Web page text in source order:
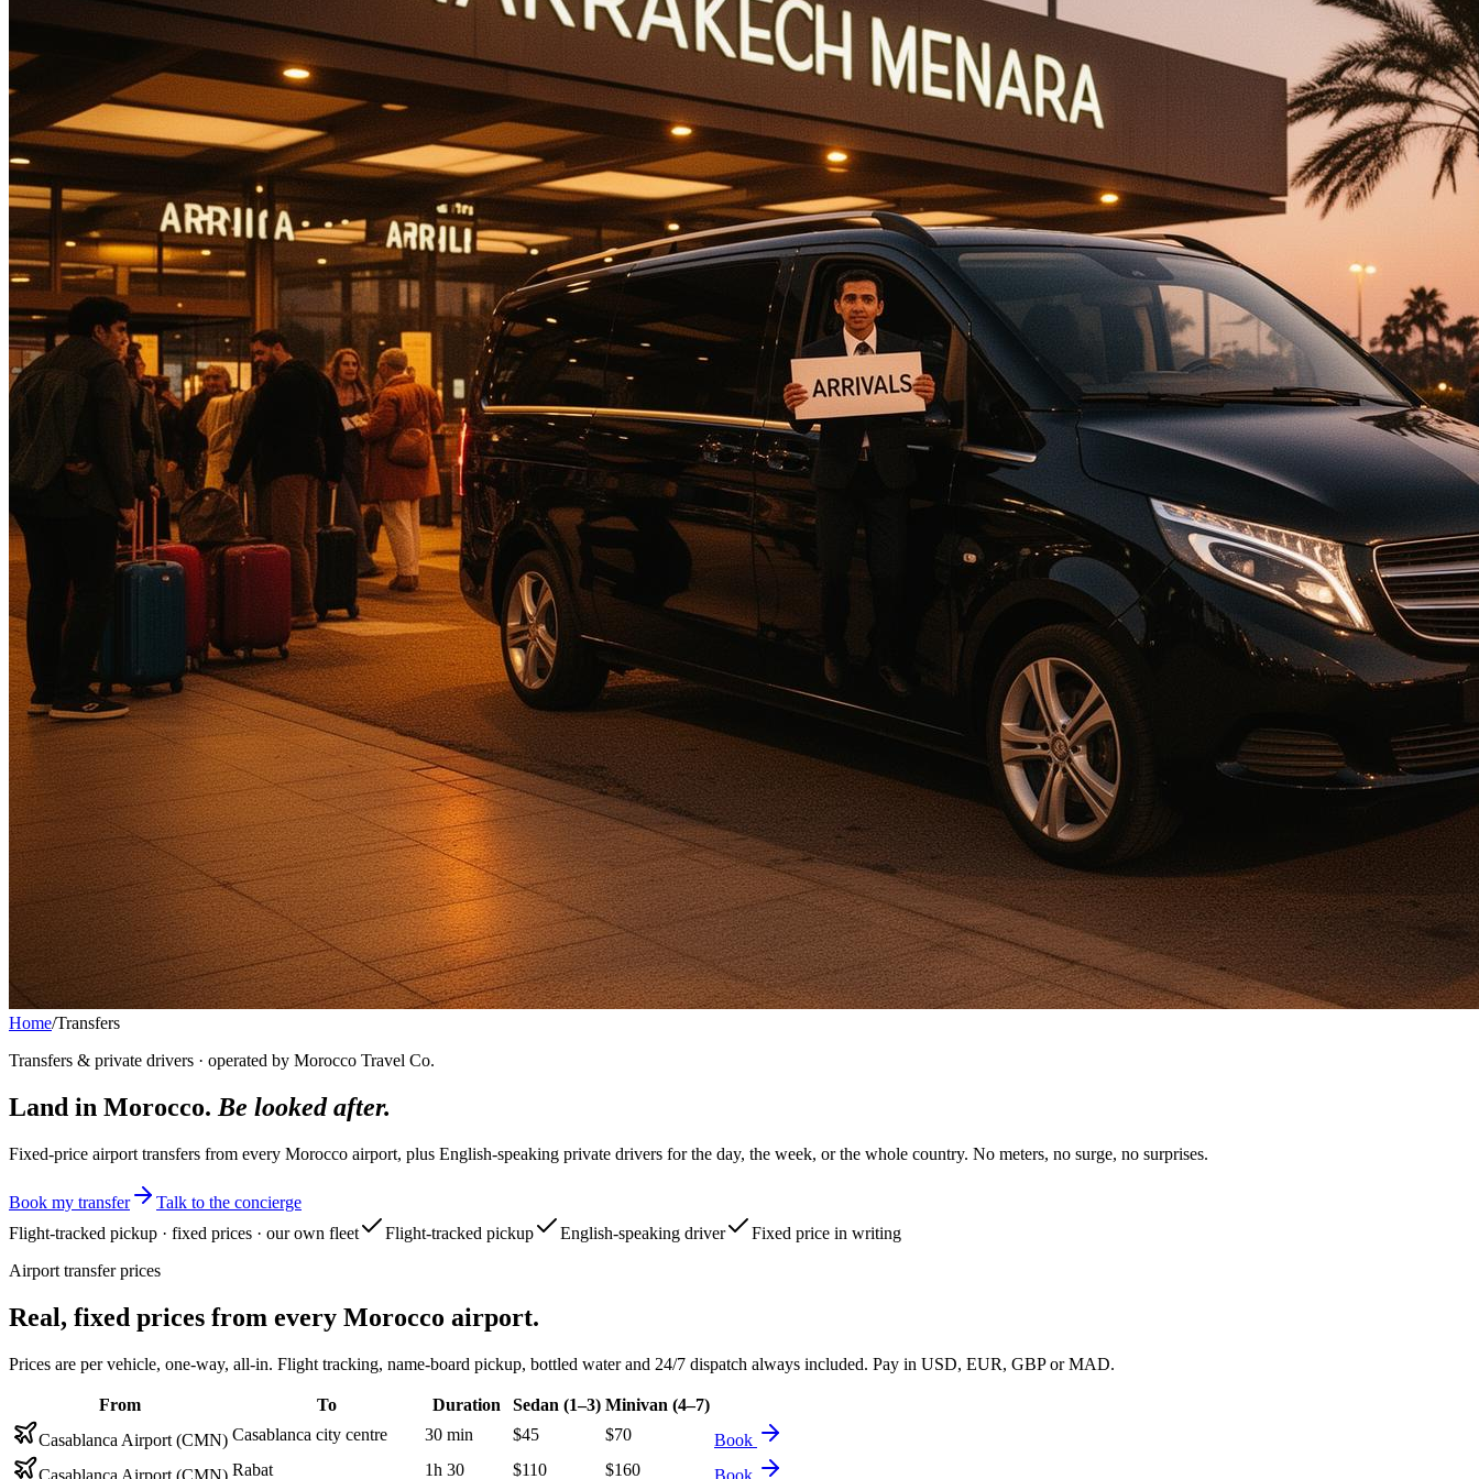
Home/Transfers
Transfers & private drivers · operated by Morocco Travel Co.
Land in Morocco. Be looked after.
Fixed-price airport transfers from every Morocco airport, plus English-speaking private drivers for the day, the week, or the whole country. No meters, no surge, no surprises.
Book my transfer
Talk to the concierge
Flight-tracked pickup · fixed prices · our own fleet
Flight-tracked pickup English-speaking driver
Fixed price in writing
Airport transfer prices
Real, fixed prices from every Morocco airport.
Prices are per vehicle, one-way, all-in. Flight tracking, name-board pickup, bottled water and 24/7 dispatch always included. Pay in USD, EUR, GBP or MAD.
From To Duration Sedan (1–3) Minivan (4–7)
Casablanca Airport (CMN) Casablanca city centre 30 min $45 $70
Book
Casablanca Airport (CMN) Rabat 1h 30 $110 $160
Book